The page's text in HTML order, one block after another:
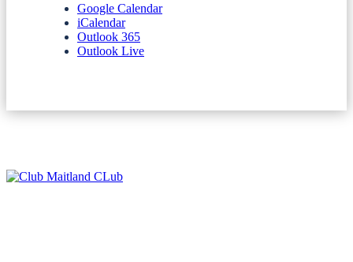
Google Calendar
iCalendar
Outlook 365
Outlook Live